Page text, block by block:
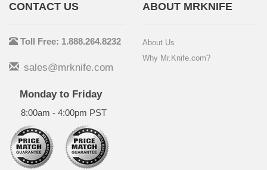
CONTACT US
Toll Free: 1.888.264.8232
sales@mrknife.com
Monday to Friday
8:00am - 4:00pm PST
ABOUT MRKNIFE
About Us
Why Mr.Knife.com?